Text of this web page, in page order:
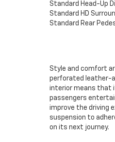
Standard Head-Up
Standard HD
Standard Rear
Style and comfort
perforated leather-
interior means that
passengers
improve the driving
suspension to
on its next journey.